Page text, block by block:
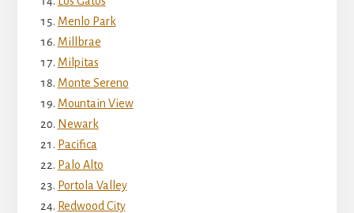
Menlo Park
Millbrae
Milpitas
Monte Sereno
Mountain View
Newark
Pacifica
Palo Alto
Portola Valley
Redwood City